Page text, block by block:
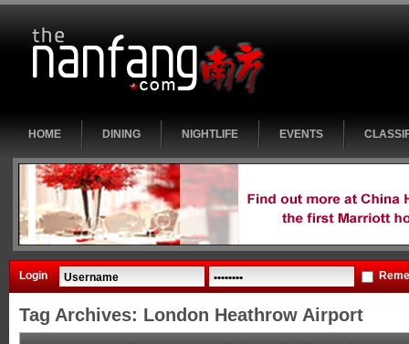
HOME DINING NIGHTLIFE EVENTS
Login
Tag Archives: London Heathrow Airport